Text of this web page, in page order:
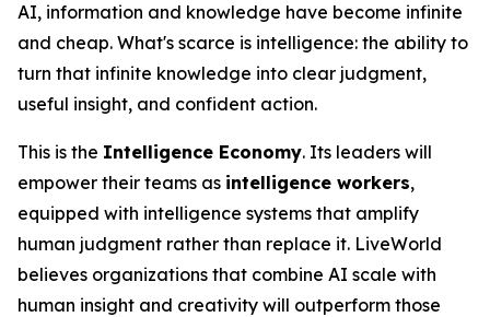
AI, information and knowledge have become infinite
and cheap. What's scarce is intelligence: the ability to
turn that infinite knowledge into clear judgment,
useful insight, and confident action.
This is the Intelligence Economy. Its leaders will
empower their teams as intelligence workers,
equipped with intelligence systems that amplify
human judgment rather than replace it. LiveWorld
believes organizations that combine AI scale with
human insight and creativity will outperform those